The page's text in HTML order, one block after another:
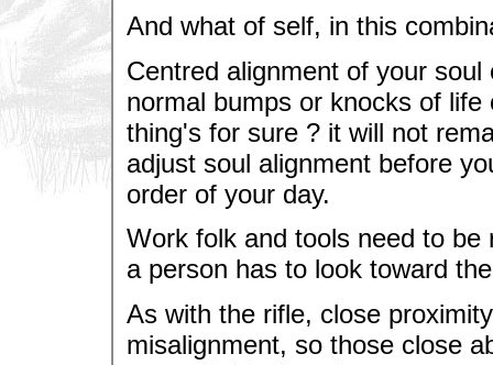
And what of self, in this
Centred alignment of your
normal bumps or knocks of
thing's for sure ? it will not
adjust soul alignment before
order of your day.
Work folk and tools need to
a person has to look toward
As with the rifle, close
misalignment, so those close